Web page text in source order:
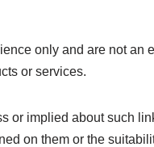
only and are not an
or services.
or implied about such
on them or the